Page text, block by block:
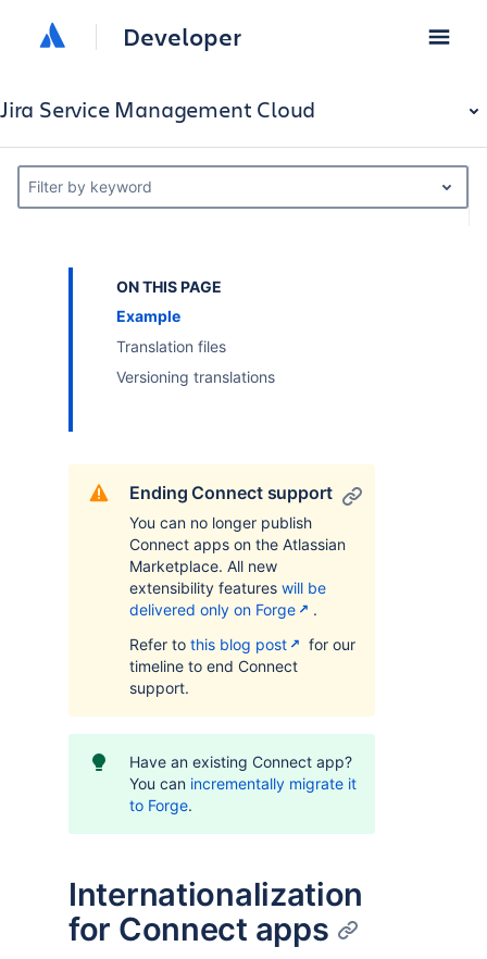
Developer
Jira Service Management Cloud
Filter by keyword
ON THIS PAGE
Example
Translation files
Versioning translations
Ending Connect support
You can no longer publish
Connect apps on the Atlassian
Marketplace. All new
extensibility features will be
delivered only on Forge
.
Refer to this blog post
for our
timeline to end Connect
support.
Have an existing Connect app?
You can incrementally migrate it
to Forge.
Internationalization
for Connect apps